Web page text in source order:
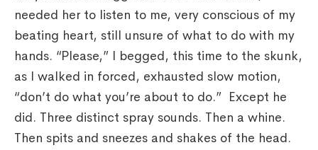
needed her to listen to me, very conscious of my
beating heart, still unsure of what to do with my
hands. “Please,” I begged, this time to the skunk,
as I walked in forced, exhausted slow motion,
“don’t do what you’re about to do.” Except he
did. Three distinct spray sounds. Then a whine.
Then spits and sneezes and shakes of the head.